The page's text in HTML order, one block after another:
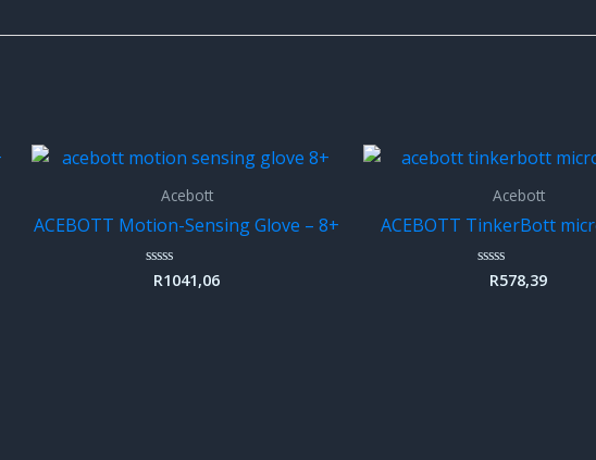
Acebott
ACEBOTT Motion-Sensing Glove – 8+
Rated
R1041,06
Acebott
ACEBOTT TinkerBott
Rated
R578,39